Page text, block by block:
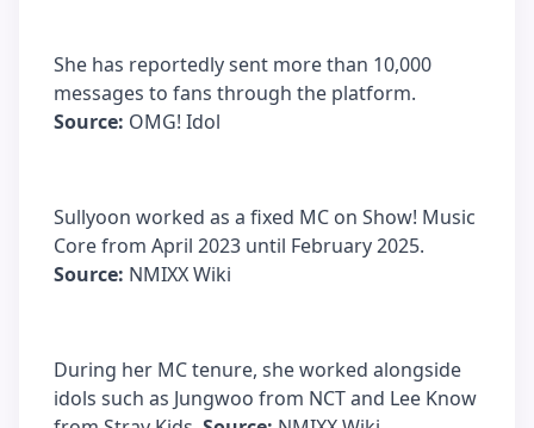
She has reportedly sent more than 10,000
messages to fans through the platform.
Source: OMG! Idol
Sullyoon worked as a fixed MC on Show! Music
Core from April 2023 until February 2025.
Source: NMIXX Wiki
During her MC tenure, she worked alongside
idols such as Jungwoo from NCT and Lee Know